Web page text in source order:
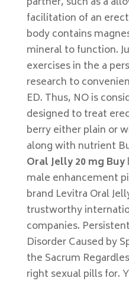
facilitation of an
body contains
mineral to function.
exercises in the a
research to
ED. Thus, NO is
designed to treat
berry either plain or
along with nutrient
Oral Jelly 20 mg Buy
male enhancement
brand Levitra Oral
trustworthy
companies.
Disorder Caused by
the Sacrum
right sexual pills for.